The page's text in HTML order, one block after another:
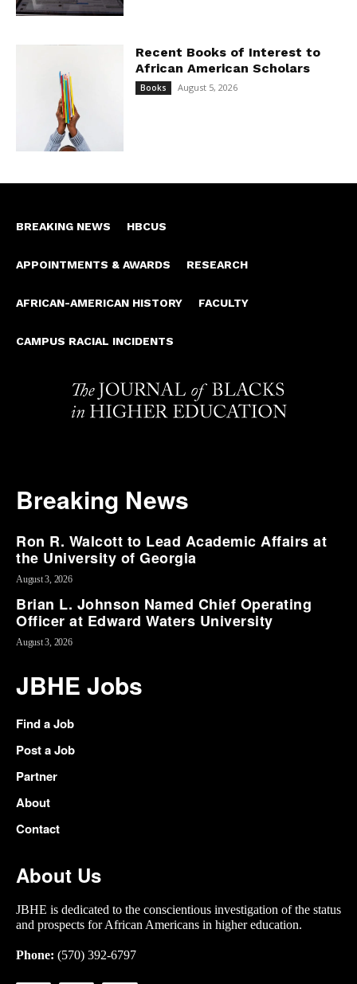
Recent Books of Interest to
African American Scholars
Books August 5, 2026
BREAKING NEWS HBCUS
APPOINTMENTS & AWARDS RESEARCH
AFRICAN-AMERICAN HISTORY FACULTY
CAMPUS RACIAL INCIDENTS
Breaking News
Ron R. Walcott to Lead Academic Affairs at
the University of Georgia
August 3, 2026
Brian L. Johnson Named Chief Operating
Officer at Edward Waters University
August 3, 2026
JBHE Jobs
Find a Job
Post a Job
Partner
About
Contact
About Us
JBHE is dedicated to the conscientious investigation of the status
and prospects for African Americans in higher education.
Phone: (570) 392-6797